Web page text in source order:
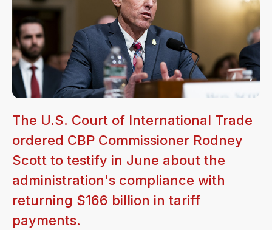
The U.S. Court of International Trade
ordered CBP Commissioner Rodney
Scott to testify in June about the
administration's compliance with
returning $166 billion in tariff
payments.